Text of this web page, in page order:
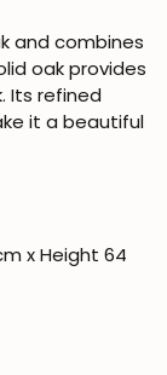
and combines
oak provides
Its refined
it a beautiful
x Height 64